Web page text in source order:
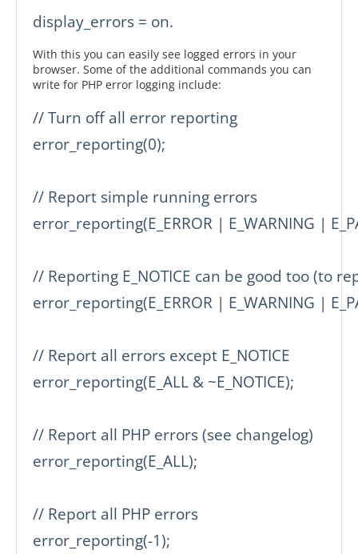
display_errors = on.
With this you can easily see logged errors in your
browser. Some of the additional commands you can
write for PHP error logging include:
// Turn off all error reporting
error_reporting(0);
// Report simple running errors
error_reporting(E_ERROR | E_WARNING |
// Reporting E_NOTICE can be good too (to
error_reporting(E_ERROR | E_WARNING |
// Report all errors except E_NOTICE
error_reporting(E_ALL & ~E_NOTICE);
// Report all PHP errors (see changelog)
error_reporting(E_ALL);
// Report all PHP errors
error_reporting(-1);